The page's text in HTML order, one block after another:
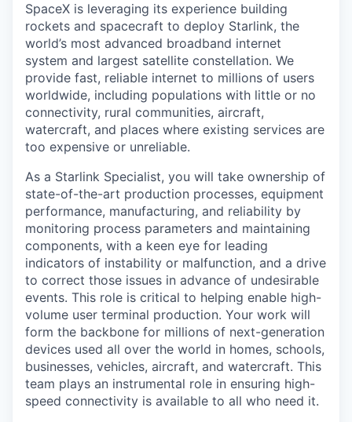
SpaceX is leveraging its experience building
rockets and spacecraft to deploy Starlink, the
world’s most advanced broadband internet
system and largest satellite constellation. We
provide fast, reliable internet to millions of users
worldwide, including populations with little or no
connectivity, rural communities, aircraft,
watercraft, and places where existing services are
too expensive or unreliable.
As a Starlink Specialist, you will take ownership of
state-of-the-art production processes, equipment
performance, manufacturing, and reliability by
monitoring process parameters and maintaining
components, with a keen eye for leading
indicators of instability or malfunction, and a drive
to correct those issues in advance of undesirable
events. This role is critical to helping enable high-
volume user terminal production. Your work will
form the backbone for millions of next-generation
devices used all over the world in homes, schools,
businesses, vehicles, aircraft, and watercraft. This
team plays an instrumental role in ensuring high-
speed connectivity is available to all who need it.